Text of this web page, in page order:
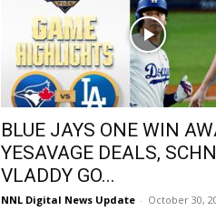
BLUE JAYS ONE WIN
YESAVAGE DEALS,
VLADDY GO...
NNL Digital News Update - October 30,